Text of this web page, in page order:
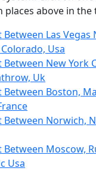
above in the
Between Las Vegas
Usa
Between New York
Uk
Between Boston,
Between Norwich,
Between Moscow,
Usa